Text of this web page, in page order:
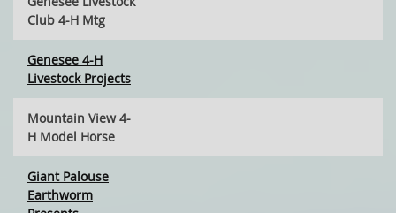
Club 4-H Mtg
Genesee 4-H
Livestock Projects
Mountain View 4-
H Model Horse
Giant Palouse
Earthworm